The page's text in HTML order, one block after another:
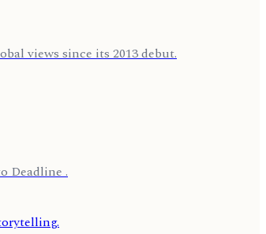
views since its 2013 debut.
Deadline .